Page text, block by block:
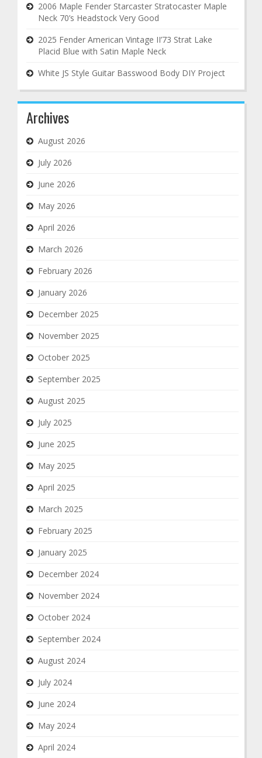
2006 Maple Fender Starcaster Stratocaster Maple
Neck 70’s Headstock Very Good
2025 Fender American Vintage II’73 Strat Lake
Placid Blue with Satin Maple Neck
White JS Style Guitar Basswood Body DIY Project
Archives
August 2026
July 2026
June 2026
May 2026
April 2026
March 2026
February 2026
January 2026
December 2025
November 2025
October 2025
September 2025
August 2025
July 2025
June 2025
May 2025
April 2025
March 2025
February 2025
January 2025
December 2024
November 2024
October 2024
September 2024
August 2024
July 2024
June 2024
May 2024
April 2024